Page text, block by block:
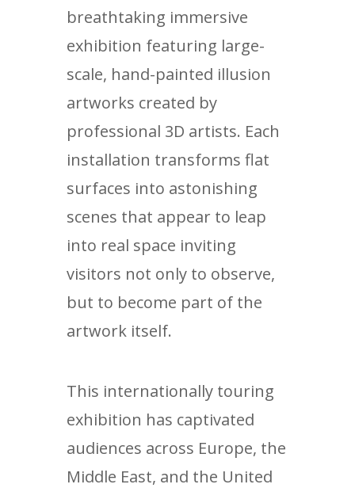
breathtaking immersive
exhibition featuring large-
scale, hand-painted illusion
artworks created by
professional 3D artists. Each
installation transforms flat
surfaces into astonishing
scenes that appear to leap
into real space inviting
visitors not only to observe,
but to become part of the
artwork itself.
This internationally touring
exhibition has captivated
audiences across Europe, the
Middle East, and the United